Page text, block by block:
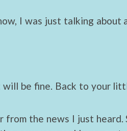
I was just talking about
will be fine. Back to your
the news I just heard.